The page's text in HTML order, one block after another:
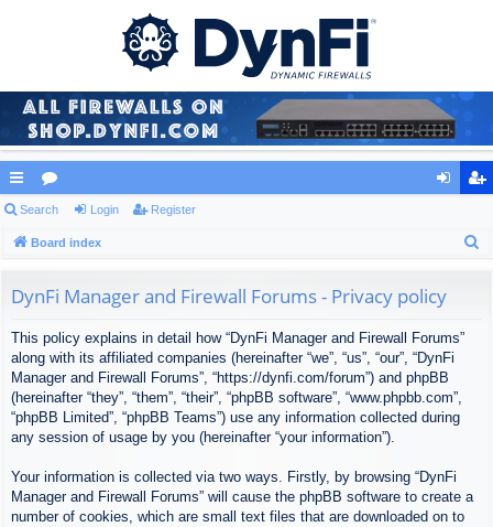
ui
ck
or
u ist
Search Login Register
Board index
DynFi Manager and Firewall Forums - Privacy policy
This policy explains in detail how “DynFi Manager and Firewall Forums”
along with its affiliated companies (hereinafter “we”, “us”, “our”, “DynFi
Manager and Firewall Forums”, “https://dynfi.com/forum”) and phpBB
(hereinafter “they”, “them”, “their”, “phpBB software”, “www.phpbb.com”,
“phpBB Limited”, “phpBB Teams”) use any information collected during
any session of usage by you (hereinafter “your information”).
Your information is collected via two ways. Firstly, by browsing “DynFi
Manager and Firewall Forums” will cause the phpBB software to create a
number of cookies, which are small text files that are downloaded on to